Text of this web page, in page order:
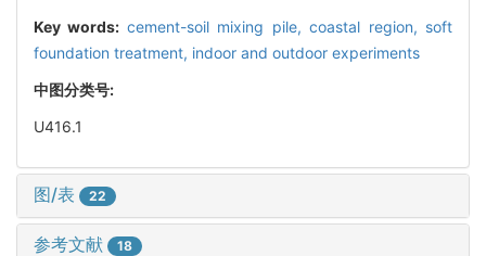
Key words: cement-soil mixing pile,coastal region, soft
foundation treatment, indoor and outdoor experiments
中图分类号:
U416.1
图/表 22
参考文献 18